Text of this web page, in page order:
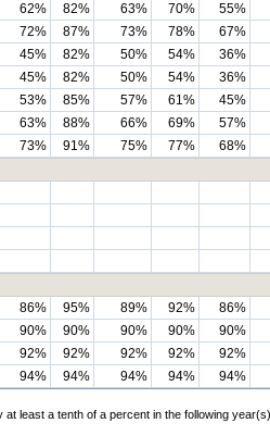
62% 82% 63% 70% 55%
72% 87% 73% 78% 67%
45% 82% 50% 54% 36%
45% 82% 50% 54% 36%
53% 85% 57% 61% 45%
63% 88% 66% 69% 57%
73% 91% 75% 77% 68%
86% 95% 89% 92% 86%
90% 90% 90% 90% 90%
92% 92% 92% 92% 92%
94% 94% 94% 94% 94%
least a tenth of a percent in the following year(s).